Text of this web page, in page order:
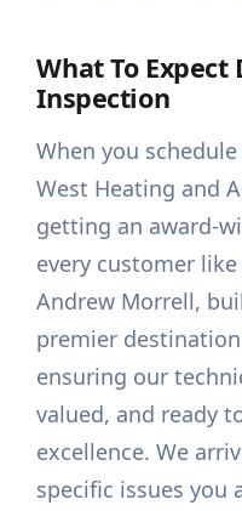
What To
Inspection
When you
West Heating and
getting an award-
every customer
Andrew Morrell,
premier
ensuring our
valued, and ready
excellence. We
specific issues you